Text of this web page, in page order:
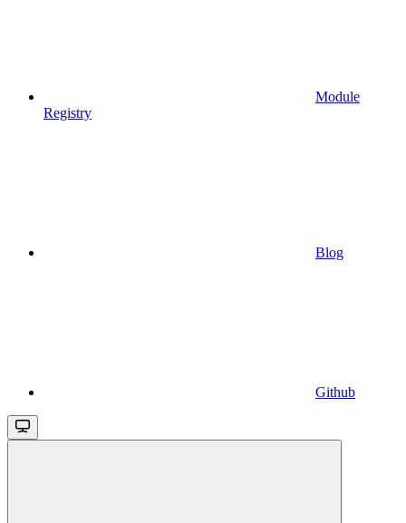
Module
Registry
Blog
Github